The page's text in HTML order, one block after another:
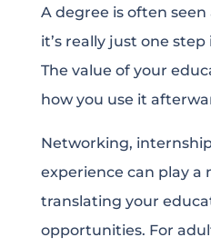
A degree is often
it’s really just one
The value of your
how you use it
Networking,
experience can play a
translating your
opportunities. For